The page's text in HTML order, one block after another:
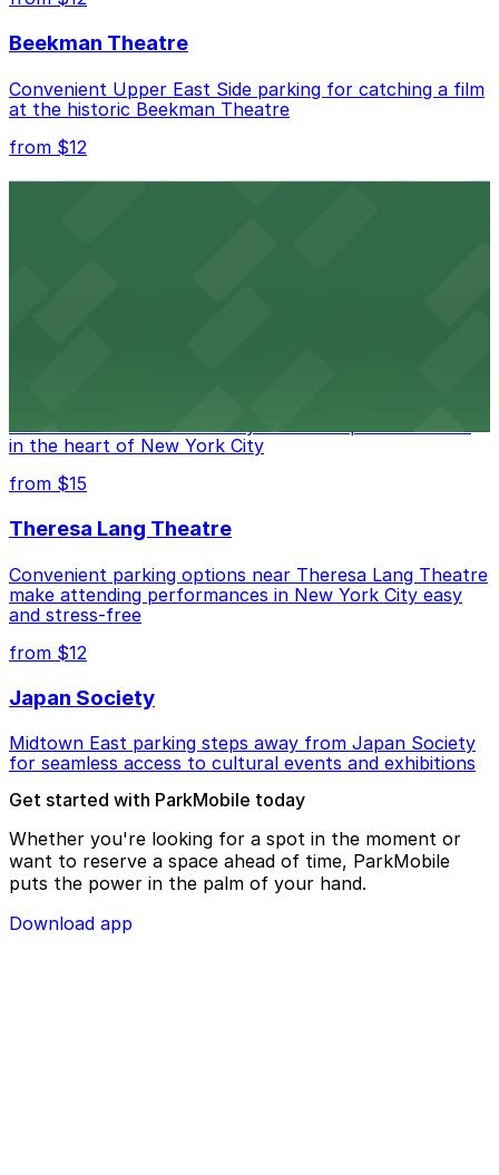
Beekman Theatre
Convenient Upper East Side parking for catching a film
at the historic Beekman Theatre
from $12
Manhattan Theater for easy access to performances
in the heart of New York City
from $15
Theresa Lang Theatre
Convenient parking options near Theresa Lang Theatre
make attending performances in New York City easy
and stress-free
from $12
Japan Society
Midtown East parking steps away from Japan Society
for seamless access to cultural events and exhibitions
Get started with ParkMobile today
Whether you're looking for a spot in the moment or
want to reserve a space ahead of time, ParkMobile
puts the power in the palm of your hand.
Download app